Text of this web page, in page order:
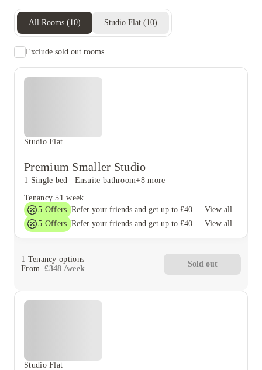
All Rooms (10) Studio Flat (10)
Exclude sold out rooms
Studio Flat
Premium Smaller Studio
1 Single bed | Ensuite bathroom+8 more
Tenancy 51 week
5 Offers Refer your friends and get up to £400 cashback and more! View all
5 Offers Refer your friends and get up to £400 cashback and more! View all
1 Tenancy options
From £348 /week
Sold out
Studio Flat